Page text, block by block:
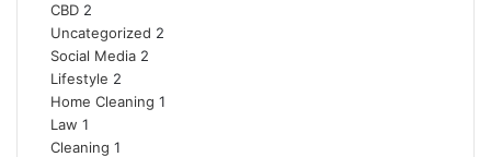
CBD 2
Uncategorized 2
Social Media 2
Lifestyle 2
Home Cleaning 1
Law 1
Cleaning 1